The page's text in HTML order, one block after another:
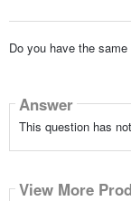
Do you have the
Answer
This question has
View More